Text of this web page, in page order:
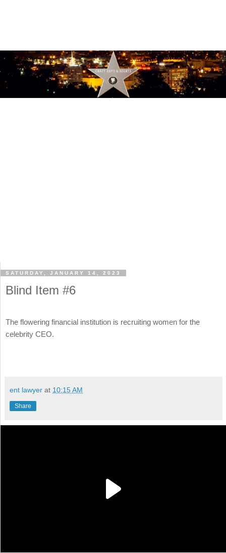
SATURDAY, JANUARY 14, 2023
Blind Item #6
The flowering financial institution is recruiting women for the
celebrity CEO.
ent lawyer at 10:15 AM
Share